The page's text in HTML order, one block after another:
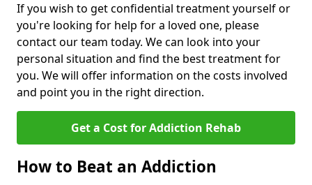
If you wish to get confidential treatment yourself or
you're looking for help for a loved one, please
contact our team today. We can look into your
personal situation and find the best treatment for
you. We will offer information on the costs involved
and point you in the right direction.
Get a Cost for Addiction Rehab
How to Beat an Addiction